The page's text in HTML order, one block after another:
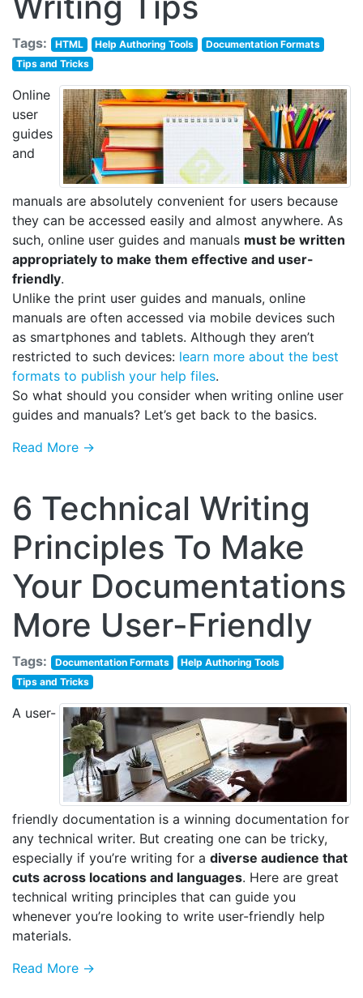
Tags: HTML Help Authoring Tools
Documentation Formats
Tips and Tricks
Online
user
guides
and
manuals are absolutely convenient for users because
they can be accessed easily and almost anywhere. As
such, online user guides and manuals must be written
appropriately to make them effective and user-
friendly.
Unlike the print user guides and manuals, online
manuals are often accessed via mobile devices such
as smartphones and tablets. Although they aren’t
restricted to such devices: learn more about the best
formats to publish your help files.
So what should you consider when writing online user
guides and manuals? Let’s get back to the basics.
Read More →
6 Technical Writing
Principles To Make
Your Documentations
More User-Friendly
Tags: Documentation Formats
Help Authoring Tools
Tips and Tricks
A user-
friendly documentation is a winning documentation for
any technical writer. But creating one can be tricky,
especially if you’re writing for a diverse audience that
cuts across locations and languages. Here are great
technical writing principles that can guide you
whenever you’re looking to write user-friendly help
materials.
Read More →